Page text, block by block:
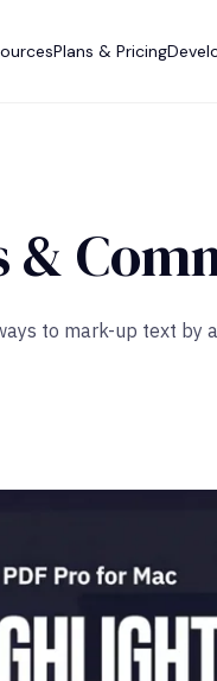
Plans & Pricing
to mark-up text by